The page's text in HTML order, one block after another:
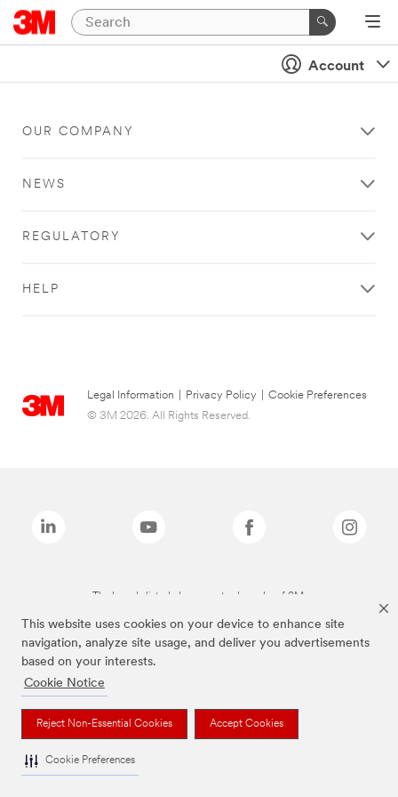
This website uses cookies on your device to enhance site
navigation, analyze site usage, and deliver you advertisements
based on your interests.
Cookie Notice
Reject Non-Essential Cookies Accept Cookies
Cookie Preferences
Account
OUR COMPANY
NEWS
REGULATORY
HELP
Legal Information Privacy Policy
Cookie Preferences
© 3M 2026. All Rights Reserved.
The brands listed above are trademarks of 3M.